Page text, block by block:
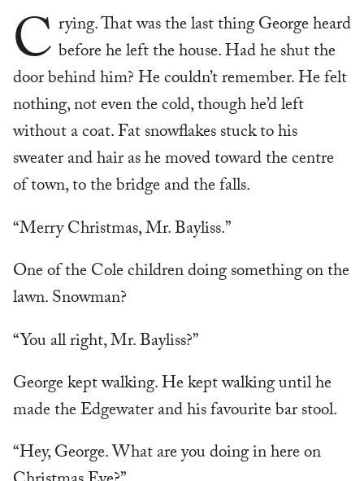
C rying. That was the last thing George heard
before he left the house. Had he shut the
door behind him? He couldn’t remember. He felt
nothing, not even the cold, though he’d left
without a coat. Fat snowflakes stuck to his
sweater and hair as he moved toward the centre
of town, to the bridge and the falls.
“Merry Christmas, Mr. Bayliss.”
One of the Cole children doing something on the
lawn. Snowman?
“You all right, Mr. Bayliss?”
George kept walking. He kept walking until he
made the Edgewater and his favourite bar stool.
“Hey, George. What are you doing in here on